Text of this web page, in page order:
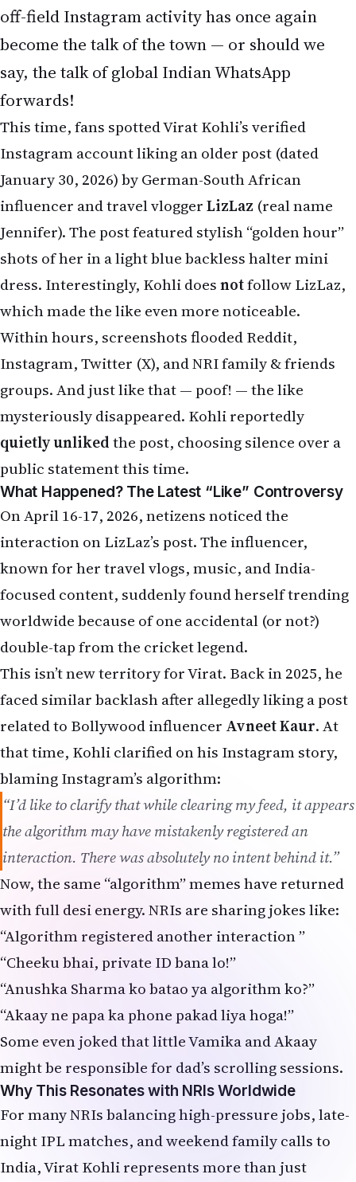
influencer and travel vloggerLizLaz(real name
Jennifer). The post featured stylish “golden hour”
shots of her in a light blue backless halter mini
dress. Interestingly, Kohli does
which made the like even more noticeable.
Within hours, screenshots flooded Reddit,
Instagram, Twitter (X), and NRI family & friends
groups. And just like that — poof! — the like
mysteriously disappeared. Kohli reportedly
quietly unliked
the post, choosing silence over a
public statement this time.
What Happened? The Latest “Like” Controversy
On April 16-17, 2026, netizens noticed the
interaction on LizLaz’s post. The influencer,
known for her travel vlogs, music, and India-
focused content, suddenly found herself trending
worldwide because of one accidental (or not?)
double-tap from the cricket legend.
This isn’t new territory for Virat. Back in 2025, he
faced similar backlash after allegedly liking a post
related to Bollywood influencer
Avneet Kaur
that time, Kohli clarified on his Instagram story,
blaming Instagram’s algorithm:
“I’d like to clarify that while clearing my feed, it appears
the algorithm may have mistakenly registered an
interaction. There was absolutely no intent behind it.”
Now, the same “algorithm” memes have returned
with full desi energy. NRIs are sharing jokes like:
“Algorithm registered another interaction ”
“Cheeku bhai, private ID bana lo!”
“Anushka Sharma ko batao ya algorithm ko?”
“Akaay ne papa ka phone pakad liya hoga!”
Some even joked that little Vamika and Akaay
might be responsible for dad’s scrolling sessions.
Why This Resonates with NRIs Worldwide
For many NRIs balancing high-pressure jobs, late-
night IPL matches, and weekend family calls to
India, Virat Kohli represents more than just
cricket. He’s the fitness icon, family man, and
global Indian superstar who manages stardom
while keeping things relatively private.
Living abroad, we all know how quickly cricket
gossip travels — one screenshot in a US-based
“Desi Friends” group or a UK “Indian
Professionals” chat, and it reaches thousands in